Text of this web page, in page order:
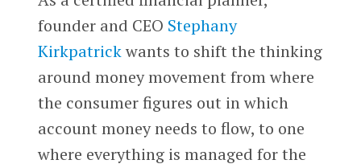
founder and CEO Stephany
Kirkpatrickwants to shift the thinking
around money movement from where
the consumer figures out in which
account money needs to flow, to one
where everything is managed for the